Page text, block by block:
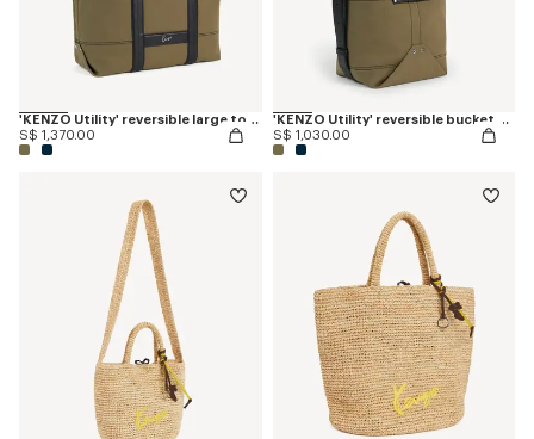
'KENZO Utility' reversible large tote bag in canvas and leather
S$ 1,370.00
'KENZO Utility' reversible bucket bag in canvas and leather
S$ 1,030.00